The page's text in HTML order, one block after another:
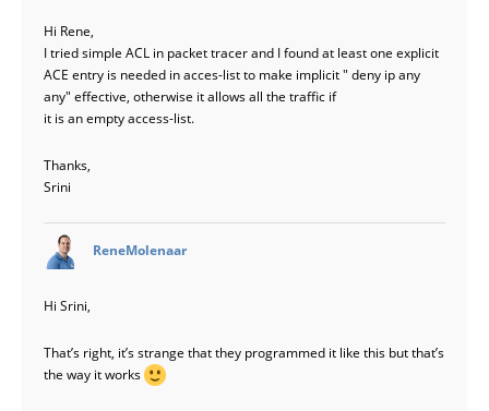
Hi Rene,
I tried simple ACL in packet tracer and I found at least one explicit
ACE entry is needed in acces-list to make implicit " deny ip any
any" effective, otherwise it allows all the traffic if
it is an empty access-list.
Thanks,
Srini
ReneMolenaar
Hi Srini,
That’s right, it’s strange that they programmed it like this but that’s
the way it works